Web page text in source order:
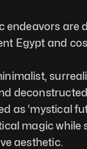
endeavors are
Egypt and
as ‘mystical
magic while
aesthetic.